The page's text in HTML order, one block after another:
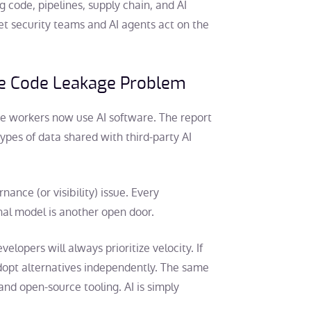
pipelines, supply chain, and AI
teams and AI agents act on the
Code Leakage Problem
workers now use AI software. The report
of data shared with third-party AI
(or visibility) issue. Every
model is another open door.
will always prioritize velocity. If
alternatives independently. The same
open-source tooling. AI is simply